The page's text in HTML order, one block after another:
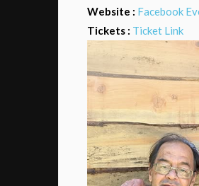
Website : Facebook
Tickets : Ticket Link